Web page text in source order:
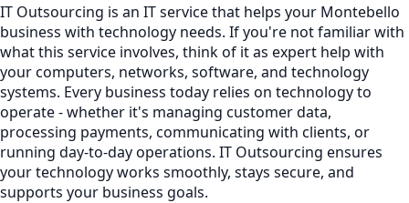
IT Outsourcing is an IT service that helps your Montebello
business with technology needs. If you're not familiar with
what this service involves, think of it as expert help with
your computers, networks, software, and technology
systems. Every business today relies on technology to
operate - whether it's managing customer data,
processing payments, communicating with clients, or
running day-to-day operations. IT Outsourcing ensures
your technology works smoothly, stays secure, and
supports your business goals.